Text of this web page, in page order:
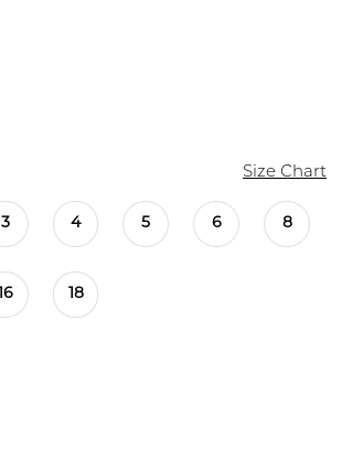
Size Chart
3 4 5 6 8
16 18